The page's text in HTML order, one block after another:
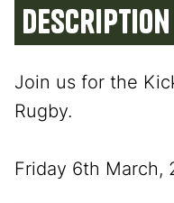
Description
Join us for the
Rugby.
Friday 6th March,